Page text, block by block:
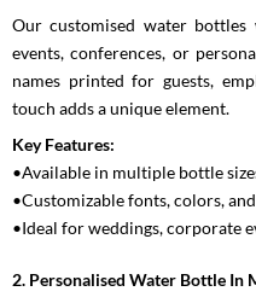
Our customised water
events, conferences, or
names printed for guests,
touch adds a unique element.
Key Features:
•Available in multiple bottle
•Customizable fonts, colors,
•Ideal for weddings, corporate
2. Personalised Water Bottle In